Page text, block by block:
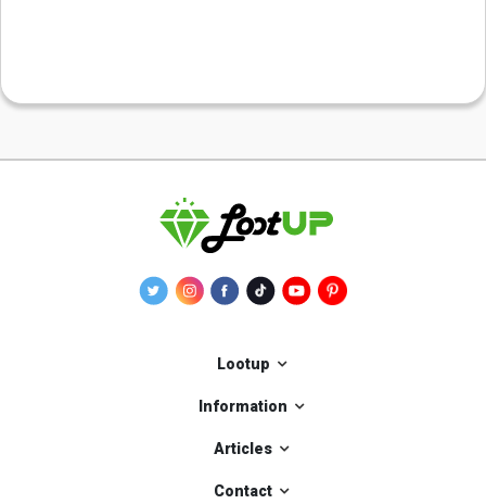
Lootup
Information
Articles
Contact